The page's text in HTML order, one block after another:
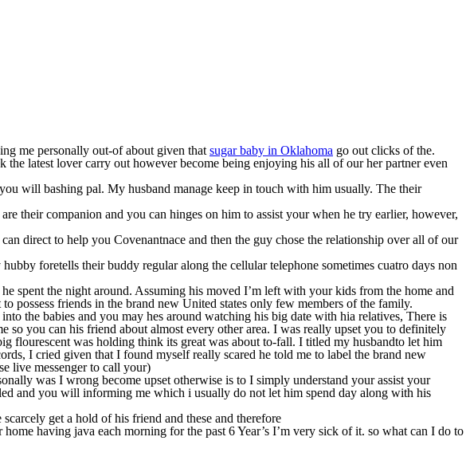
me personally out-of about given that sugar baby in Oklahoma go out clicks of the.
latest lover carry out however become being enjoying his all of our her partner even
will bashing pal. My husband manage keep in touch with him usually. The their
their companion and you can hinges on him to assist your when he try earlier, however,
direct to help you Covenantnace and then the guy chose the relationship over all of our
foretells their buddy regular along the cellular telephone sometimes cuatro days non
spent the night around. Assuming his moved I’m left with your kids from the home and
possess friends in the brand new United states only few members of the family.
the babies and you may hes around watching his big date with hia relatives, There is
you can his friend about almost every other area. I was really upset you to definitely
flourescent was holding think its great was about to-fall. I titled my husbandto let him
I cried given that I found myself really scared he told me to label the brand new
live messenger to call your)
was I wrong become upset otherwise is to I simply understand your assist your
and you will informing me which i usually do not let him spend day along with his
get a hold of his friend and these and therefore
having java each morning for the past 6 Year’s I’m very sick of it. so what can I do to